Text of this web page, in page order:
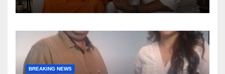
Articulate With Anuja
BREAKING NEWS